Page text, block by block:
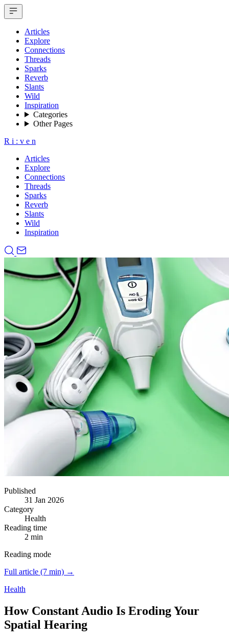
Articles
Explore
Connections
Threads
Sparks
Reverb
Slants
Wild
Inspiration
Categories
Other Pages
R i : v e n
Articles
Explore
Connections
Threads
Sparks
Reverb
Slants
Wild
Inspiration
Published
31 Jan 2026
Category
Health
Reading time
2 min
Reading mode
Full article (7 min) →
Health
How Constant Audio Is Eroding Your
Spatial Hearing